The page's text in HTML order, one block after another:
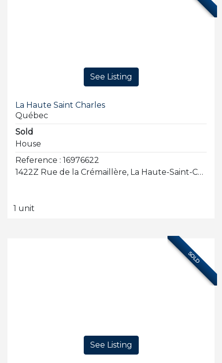
See Listing
La Haute Saint Charles
Québec
Sold
House
Reference : 16976622
1422Z Rue de la Crémaillère, La Haute-Saint-Charles
1 unit
SOLD
See Listing